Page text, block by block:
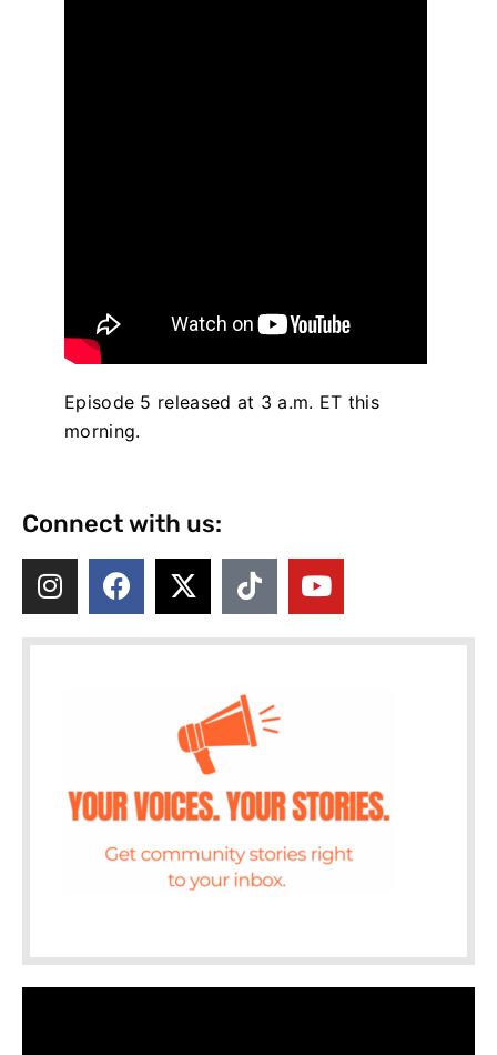
Episode 5 released at 3 a.m. ET this
morning.
Connect with us: